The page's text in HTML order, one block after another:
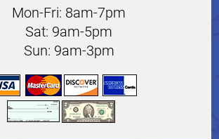
Mon-Fri: 8am-7pm
Sat: 9am-5pm
Sun: 9am-3pm